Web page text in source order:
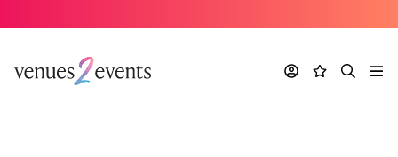
AccountFavourites
Search